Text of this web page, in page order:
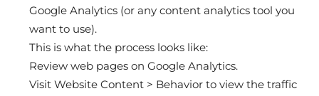
Google Analytics (or any content analytics tool you
want to use).
This is what the process looks like:
Review web pages on Google Analytics.
Visit Website Content > Behavior to view the traffic